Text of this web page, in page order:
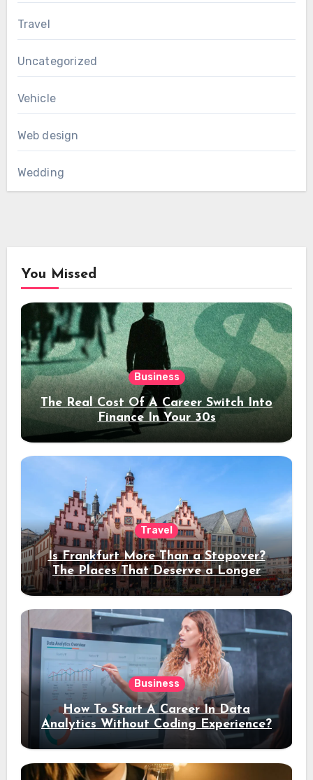
Travel
Uncategorized
Vehicle
Web design
Wedding
You Missed
Business
The Real Cost Of A Career Switch Into
Finance In Your 30s
Travel
Is Frankfurt More Than a Stopover?
The Places That Deserve a Longer
Stay
Business
How To Start A Career In Data
Analytics Without Coding Experience?